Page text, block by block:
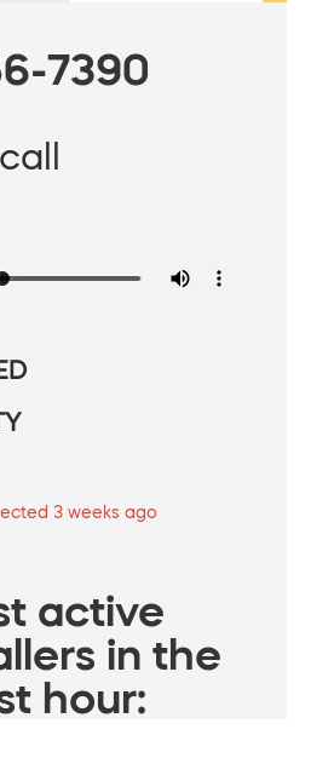
7390
3 weeks ago
active
in the
hour: